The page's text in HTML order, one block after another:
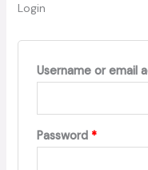
Login
Username or email
Password *Required